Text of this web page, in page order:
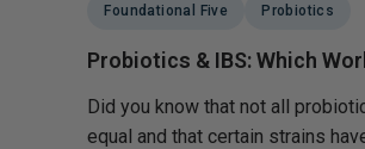
Foundational Five Probiotics
Probiotics & IBS: Which
Did you know that not all
equal and that certain strains